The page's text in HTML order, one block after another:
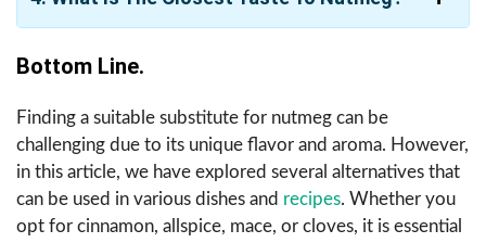
Bottom Line.
Finding a suitable substitute for nutmeg can be
challenging due to its unique flavor and aroma. However,
in this article, we have explored several alternatives that
can be used in various dishes and recipes. Whether you
opt for cinnamon, allspice, mace, or cloves, it is essential